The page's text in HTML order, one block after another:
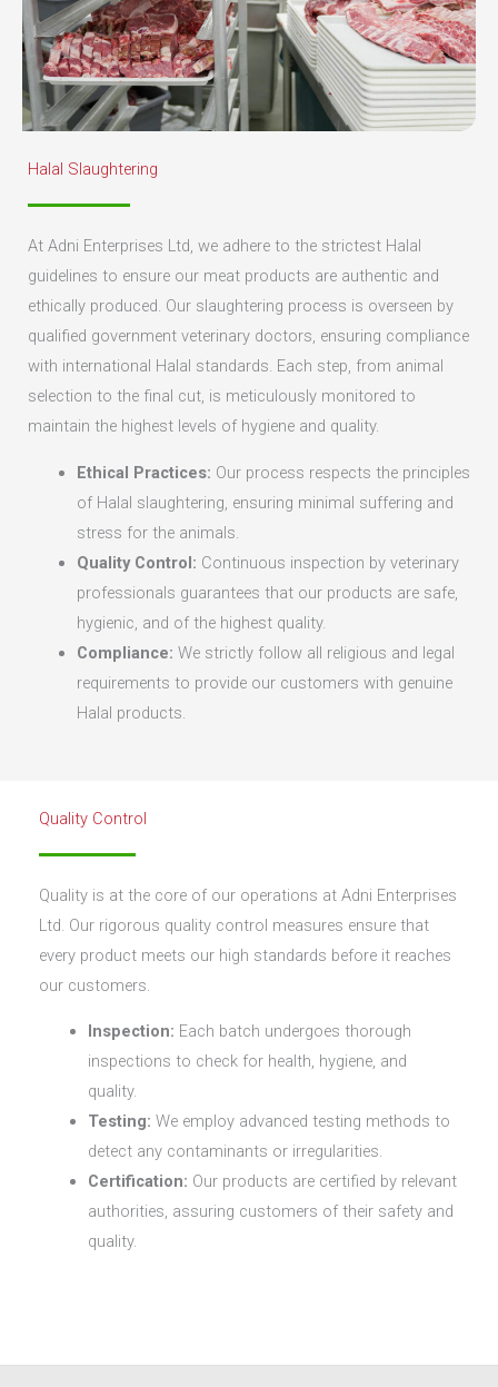
Halal Slaughtering
At Adni Enterprises Ltd, we adhere to the strictest Halal
guidelines to ensure our meat products are authentic and
ethically produced. Our slaughtering process is overseen by
qualified government veterinary doctors, ensuring compliance
with international Halal standards. Each step, from animal
selection to the final cut, is meticulously monitored to
maintain the highest levels of hygiene and quality.
Ethical Practices: Our process respects the principles
of Halal slaughtering, ensuring minimal suffering and
stress for the animals.
Quality Control: Continuous inspection by veterinary
professionals guarantees that our products are safe,
hygienic, and of the highest quality.
Compliance: We strictly follow all religious and legal
requirements to provide our customers with genuine
Halal products.
Quality Control
Quality is at the core of our operations at Adni Enterprises
Ltd. Our rigorous quality control measures ensure that
every product meets our high standards before it reaches
our customers.
Inspection: Each batch undergoes thorough
inspections to check for health, hygiene, and
quality.
Testing: We employ advanced testing methods to
detect any contaminants or irregularities.
Certification: Our products are certified by relevant
authorities, assuring customers of their safety and
quality.